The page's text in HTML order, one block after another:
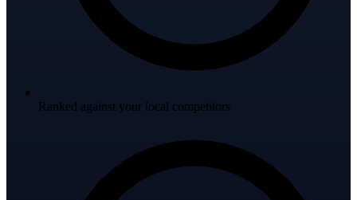
Ranked against your local competitors